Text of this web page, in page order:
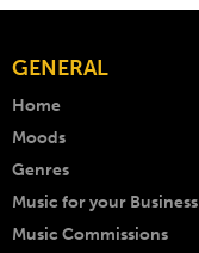
GENERAL
Home
Moods
Genres
Music for your Business
Music Commissions